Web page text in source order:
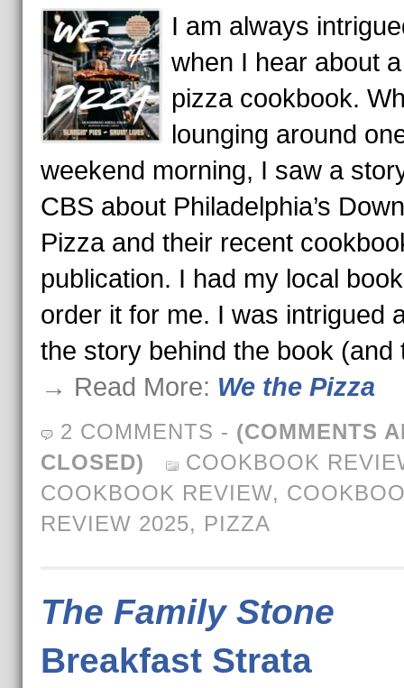
I am always
when I hear about
pizza cookbook.
lounging around
weekend morning, I saw a
CBS about Philadelphia’s
Pizza and their recent
publication. I had my local
order it for me. I was intrigued
the story behind the book
→ Read More: We the Pizza
2 COMMENTS - (COMMENTS
CLOSED)
COOKBOOK
COOKBOOK REVIEW,
REVIEW 2025, PIZZA
The Family Stone
Breakfast Strata